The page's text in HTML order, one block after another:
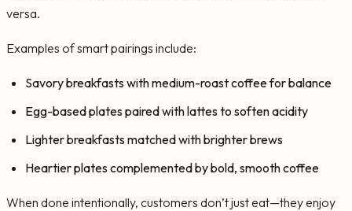
versa.
Examples of smart pairings include:
Savory breakfasts with medium-roast coffee for balance
Egg-based plates paired with lattes to soften acidity
Lighter breakfasts matched with brighter brews
Heartier plates complemented by bold, smooth coffee
When done intentionally, customers don’t just eat—they enjoy